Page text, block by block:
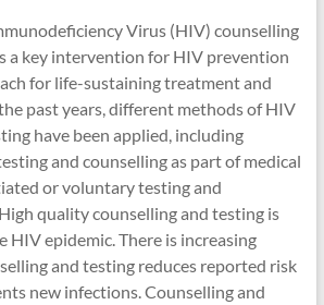
Virus (HIV) counselling
a key intervention for HIV prevention
for life-sustaining treatment and
past years, different methods of HIV
have been applied, including
and counselling as part of medical
or voluntary testing and
quality counselling and testing is
HIV epidemic. There is increasing
and testing reduces reported risk
new infections. Counselling and